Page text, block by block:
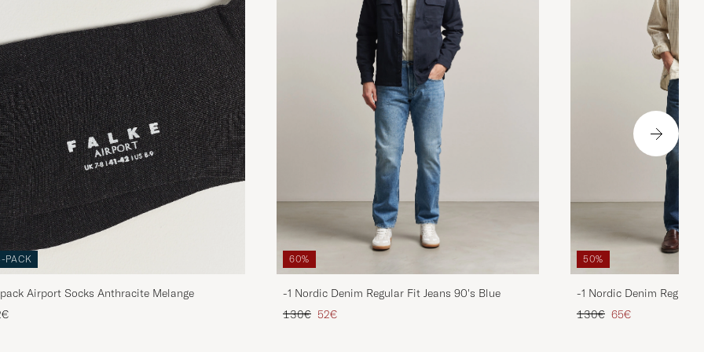
PACK
Airport Socks Anthracite Melange
60%
-1 Nordic Denim Regular Fit Jeans 90's Blue
Regular price
130€ Reduced price
52€
50%
-1 Nordic Denim Regular
Regular price
130€ Reduced price
65€